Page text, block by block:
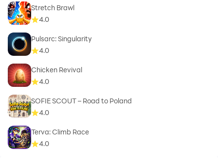
Stretch Brawl
4.0
Pulsarc: Singularity
4.0
Chicken Revival
4.0
SOFIE SCOUT – Road to Poland
4.0
Terva: Climb Race
4.0